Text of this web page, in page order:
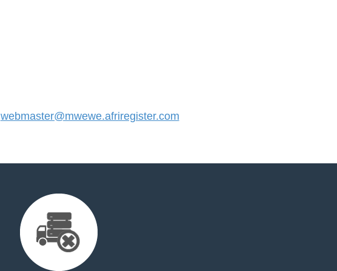
webmaster@mwewe.afriregister.com